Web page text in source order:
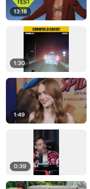
13:18
1:30
1:49
0:39